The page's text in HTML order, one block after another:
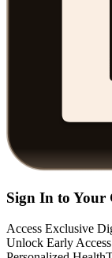
Sign In to Your
Access Exclusive
Unlock Early